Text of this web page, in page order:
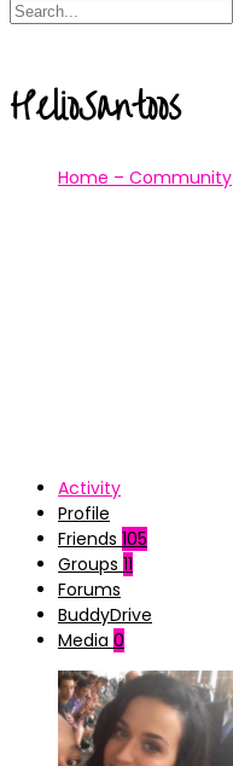
HelioSantoos
Home – Community
Activity
Profile
Friends 105
Groups 11
Forums
BuddyDrive
Media 0